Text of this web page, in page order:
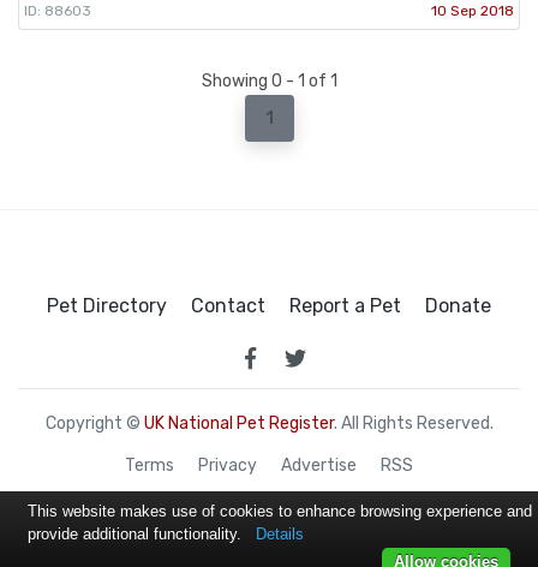
ID: 88603 10 Sep 2018
Showing 0 - 1 of 1
1
Pet Directory Contact Report a Pet Donate
Copyright © UK National Pet Register. All Rights Reserved.
Terms Privacy Advertise RSS
This website makes use of cookies to enhance browsing experience and
provide additional functionality.
Details
Allow cookies